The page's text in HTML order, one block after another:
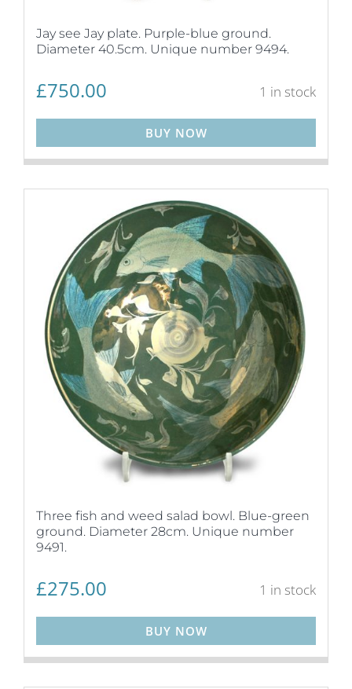
Jay see Jay plate. Purple-blue ground.
Diameter 40.5cm. Unique number 9494.
£750.00 1 in stock
BUY NOW
Three fish and weed salad bowl. Blue-green
ground. Diameter 28cm. Unique number
9491.
£275.00 1 in stock
BUY NOW